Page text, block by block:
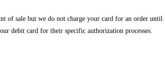
of sale but we do not charge your card for an order until
debit card for their specific authorization processes.